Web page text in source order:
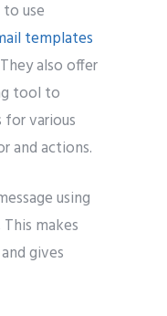
use
templates
also offer
tool to
various
and actions.
using
makes
gives